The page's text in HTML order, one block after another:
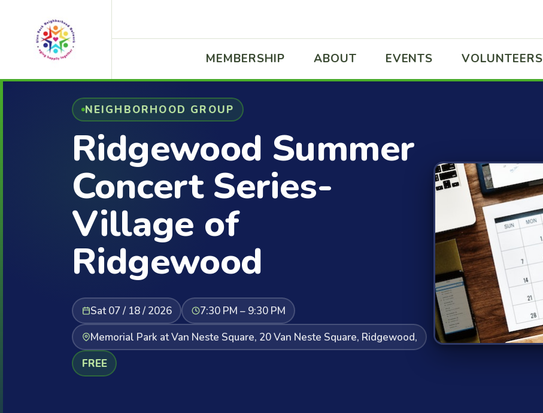
MEMBERSHIP ABOUT EVENTS VOLUNTEERS
NEIGHBORHOOD GROUP
Ridgewood Summer
Concert Series-
Village of
Ridgewood
Sat 07 / 18 / 2026
7:30 PM – 9:30 PM
Memorial Park at Van Neste Square, 20 Van Neste Square, Ridgewood,
FREE